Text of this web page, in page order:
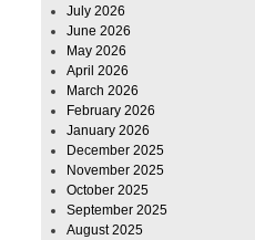
July 2026
June 2026
May 2026
April 2026
March 2026
February 2026
January 2026
December 2025
November 2025
October 2025
September 2025
August 2025